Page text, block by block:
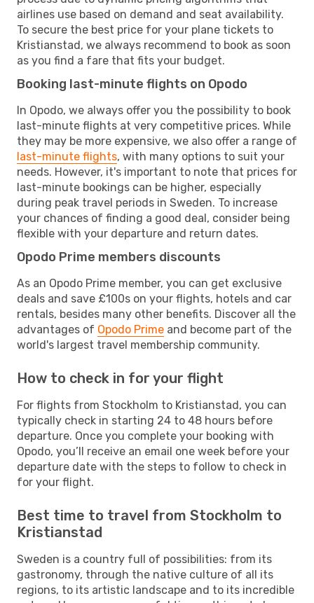
airlines use based on demand and seat availability.
To secure the best price for your plane tickets to
Kristianstad, we always recommend to book as soon
as you find a fare that fits your budget.
Booking last-minute flights on Opodo
In Opodo, we always offer you the possibility to book
last-minute flights at very competitive prices. While
they may be more expensive, we also offer a range of
last-minute flights, with many options to suit your
needs. However, it's important to note that prices for
last-minute bookings can be higher, especially
during peak travel periods in Sweden. To increase
your chances of finding a good deal, consider being
flexible with your departure and return dates.
Opodo Prime members discounts
As an Opodo Prime member, you can get exclusive
deals and save £100s on your flights, hotels and car
rentals, besides many other benefits. Discover all the
advantages of Opodo Prime and become part of the
world's largest travel membership community.
How to check in for your flight
For flights from Stockholm to Kristianstad, you can
typically check in starting 24 to 48 hours before
departure. Once you complete your booking with
Opodo, you’ll receive an email one week before your
departure date with the steps to follow to check in
for your flight.
Best time to travel from Stockholm to
Kristianstad
Sweden is a country full of possibilities: from its
gastronomy, through the native culture of all its
regions, to its artistic landscape and to its incredible